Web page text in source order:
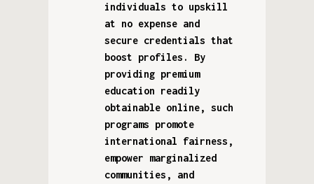
individuals to upskill
at no expense and
secure credentials that
boost profiles. By
providing premium
education readily
obtainable online, such
programs promote
international fairness,
empower marginalized
communities, and